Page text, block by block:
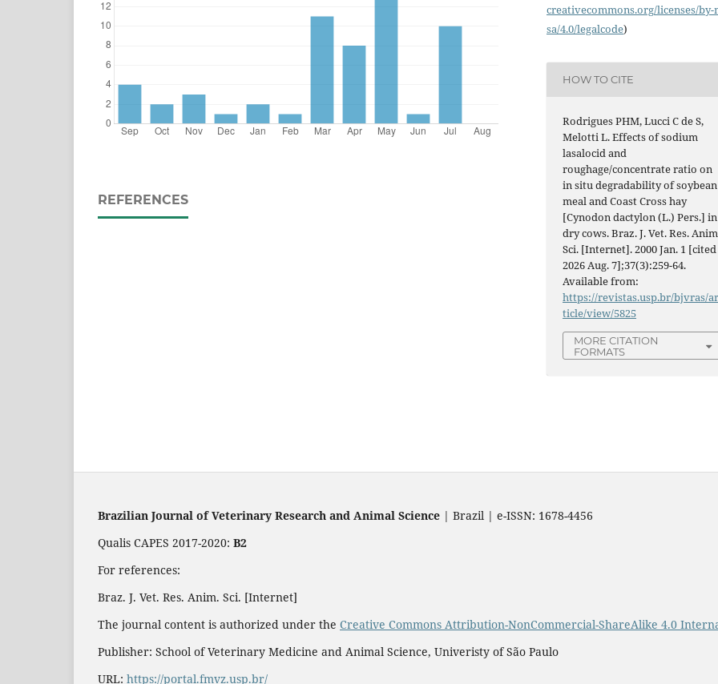
REFERENCES
creativecommons.org/licenses/by-
sa/4.0/legalcode)
HOW TO CITE
Rodrigues PHM, Lucci C de S,
Melotti L. Effects of sodium
lasalocid and
roughage/concentrate ratio on
in situ degradability of soybean
meal and Coast Cross hay
[Cynodon dactylon (L.) Pers.] in
dry cows. Braz. J. Vet. Res.
Sci. [Internet]. 2000 Jan. 1 [cited
2026 Aug. 7];37(3):259-64.
Available from:
https://revistas.usp.br/bjvras/ar
ticle/view/5825
MORE CITATION
FORMATS
Brazilian Journal of Veterinary Research and Animal Science | Brazil | e-ISSN: 1678-4456
Qualis CAPES 2017-2020: B2
For references:
Braz. J. Vet. Res. Anim. Sci. [Internet]
The journal content is authorized under the Creative Commons Attribution-NonCommercial-ShareAlike 4.0
Publisher: School of Veterinary Medicine and Animal Science, Univeristy of São Paulo
URL: https://portal.fmvz.usp.br/